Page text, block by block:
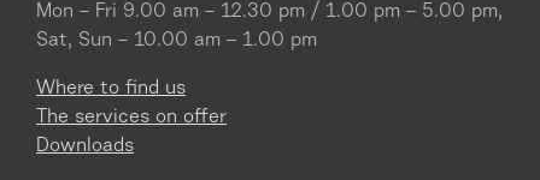
Mon – Fri 9.00 am – 12.30 pm / 1.00 pm – 5.00 pm,
Sat, Sun – 10.00 am – 1.00 pm
Where to find us
The services on offer
Downloads